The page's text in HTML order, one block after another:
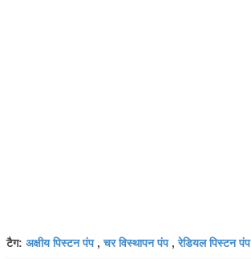
टैग: अक्षीय पिस्टन पंप,चर विस्थापन पंप,रेडियल पिस्टन पंप